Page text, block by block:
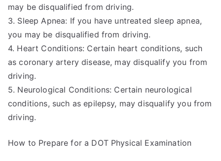
may be disqualified from driving.
3. Sleep Apnea: If you have untreated sleep apnea,
you may be disqualified from driving.
4. Heart Conditions: Certain heart conditions, such
as coronary artery disease, may disqualify you from
driving.
5. Neurological Conditions: Certain neurological
conditions, such as epilepsy, may disqualify you from
driving.
How to Prepare for a DOT Physical Examination